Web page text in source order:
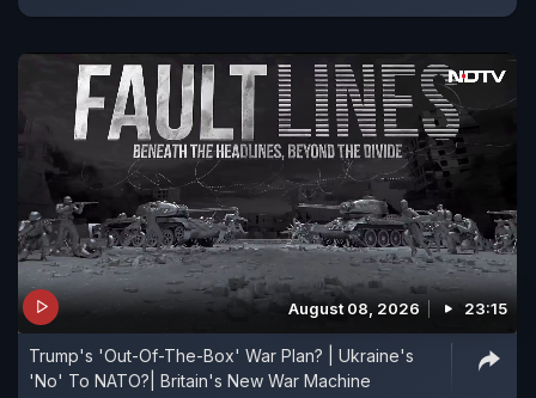
August 08, 2026 23:15
Trump's 'Out-Of-The-Box' War Plan? | Ukraine's
'No' To NATO?| Britain's New War Machine